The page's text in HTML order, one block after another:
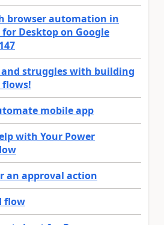
browser automation in
Desktop on Google
and struggles with building
flows!
mobile app
with Your Power
an approval action
flow